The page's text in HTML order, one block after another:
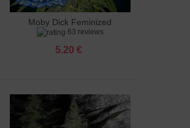
Add to cart
Moby Dick Feminized
63 reviews
5.20 €